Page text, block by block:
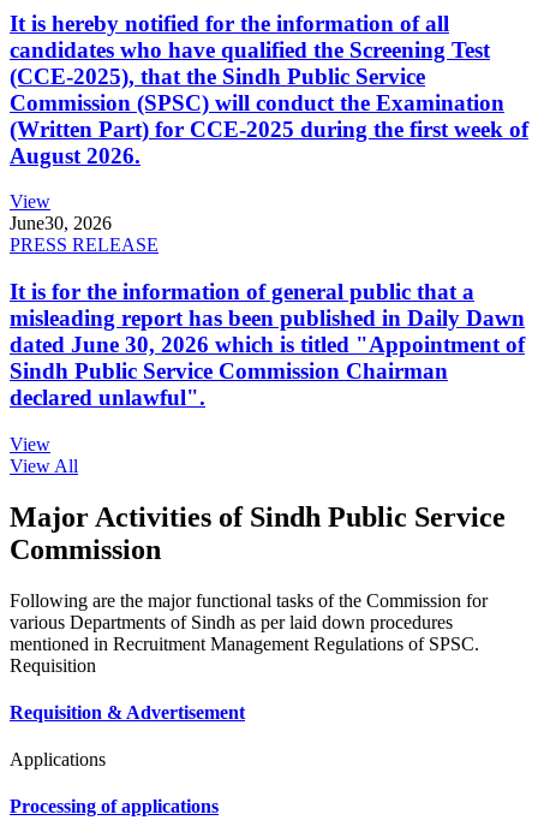
It is hereby notified for the information of all
candidates who have qualified the Screening Test
(CCE-2025), that the Sindh Public Service
Commission (SPSC) will conduct the Examination
(Written Part) for CCE-2025 during the first week of
August 2026.
View
June30, 2026
PRESS RELEASE
It is for the information of general public that a
misleading report has been published in Daily Dawn
dated June 30, 2026 which is titled "Appointment of
Sindh Public Service Commission Chairman
declared unlawful".
View
View All
Major Activities of Sindh Public Service
Commission
Following are the major functional tasks of the Commission for
various Departments of Sindh as per laid down procedures
mentioned in Recruitment Management Regulations of SPSC.
Requisition
Requisition & Advertisement
Applications
Processing of applications